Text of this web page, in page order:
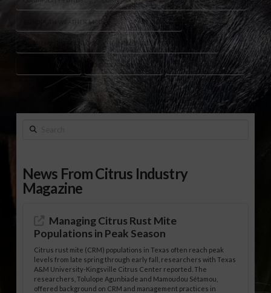
EUROPEAN WEATHER MODEL GRAIN MARKET
GRAIN MARKET OUTLOOK NOVEMBER SOYBEAN FUTURES
U.S. WEATHER MODEL WEATHER FORECASTS
Search
News From Citrus Industry
Magazine
Managing Citrus Rust Mite
Populations in Peak Season
Citrus rust mite (CRM) populations in Texas often reach peak
levels from late spring through early fall, researchers with Texas
A&M University-Kingsville Citrus Center reported. The
researchers, Tolulope Agunbiade and Mamoudou Sétamou,
offered background on CRM and management practices in